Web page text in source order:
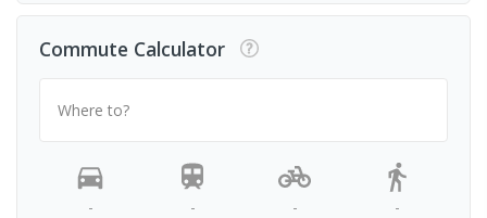
Commute Calculator
Where to?
- - - -